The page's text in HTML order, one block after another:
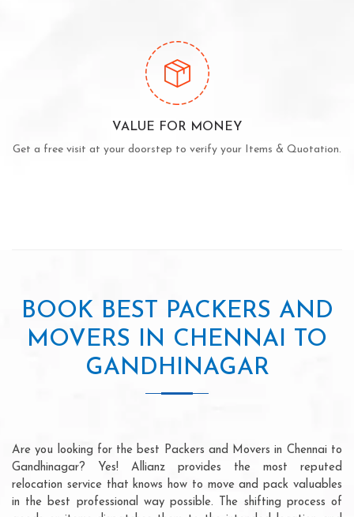
VALUE FOR MONEY
Get a free visit at your doorstep to verify your Items & Quotation.
BOOK BEST PACKERS AND
MOVERS IN CHENNAI TO
GANDHINAGAR
Are you looking for the best Packers and Movers in Chennai to
Gandhinagar? Yes! Allianz provides the most reputed
relocation service that knows how to move and pack valuables
in the best professional way possible. The shifting process of